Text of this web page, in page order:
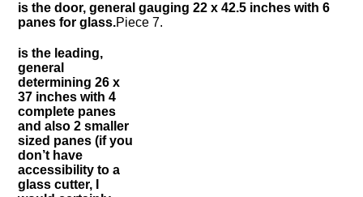
is the door, general gauging 22 x 42.5 inches with 6
panes for glass.Piece 7.
is the leading,
general
determining 26 x
37 inches with 4
complete panes
and also 2 smaller
sized panes (if you
don’t have
accessibility to a
glass cutter, I